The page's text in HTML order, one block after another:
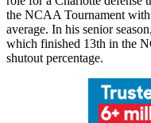
the NCAA Tournament with
average. In his senior
which finished 13th in the
shutout percentage.